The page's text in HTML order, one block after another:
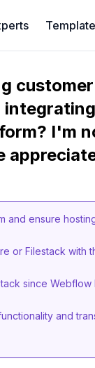
customer
I'm
and ensure
or Filestack with
since Webflow
and